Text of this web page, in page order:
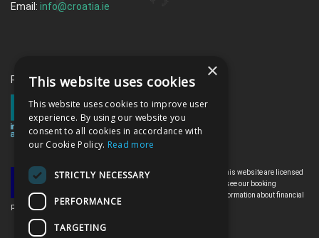
Email: info@croatia.ie
Proud memebrs of the ITAA
All the flights and flight-inclusive holidays on this website are licensed
by the Irish Aviation Authority, TO0142. Please see our booking
conditions for further information or for more information about financial
protection and the Irish Aviation Authority go to: www.iaa.ie
×
This website uses cookies
This website uses cookies to improve user
experience. By using our website you
consent to all cookies in accordance with
our Cookie Policy. Read more
STRICTLY NECESSARY
PERFORMANCE
TARGETING